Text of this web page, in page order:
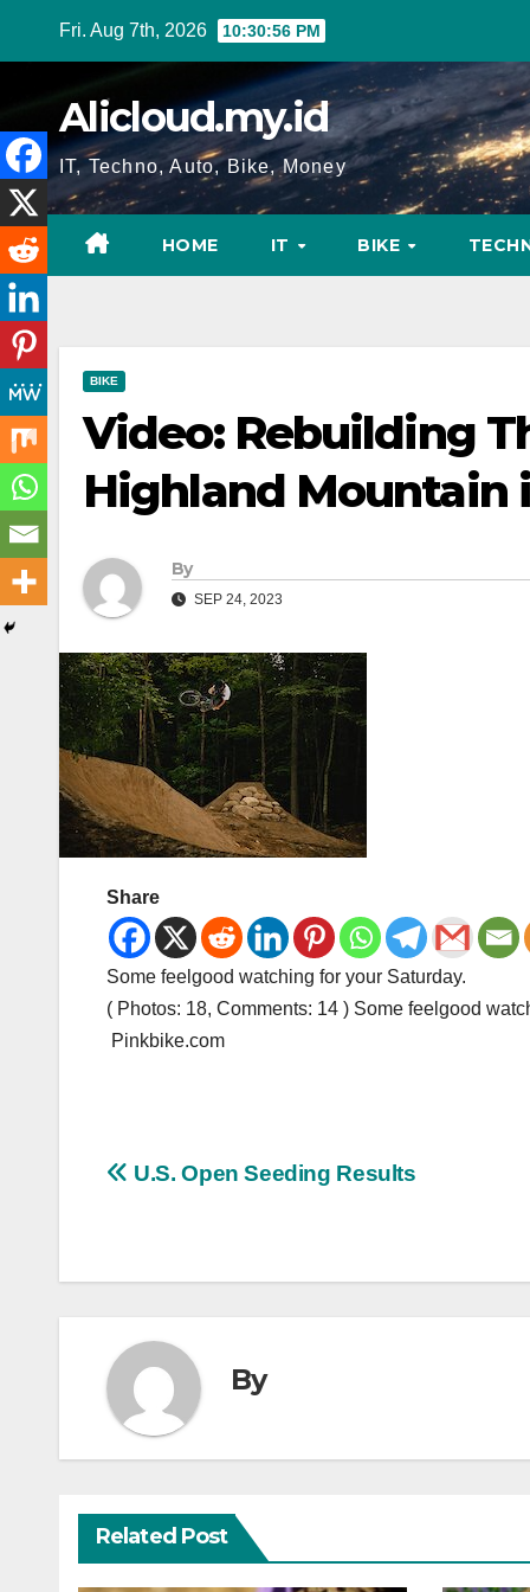
Fri. Aug 7th, 2026 10:30:57 PM
Alicloud.my.id
IT, Techno, Auto, Bike, Money
HOME IT BIKE
BIKE
Video: Rebuilding
Highland Mountain
By
SEP 24, 2023
Share
Some feelgood watching for your Saturday.
( Photos: 18, Comments: 14 ) Some feelgood
Pinkbike.com
Post
U.S. Open Seeding Results
By
Related Post